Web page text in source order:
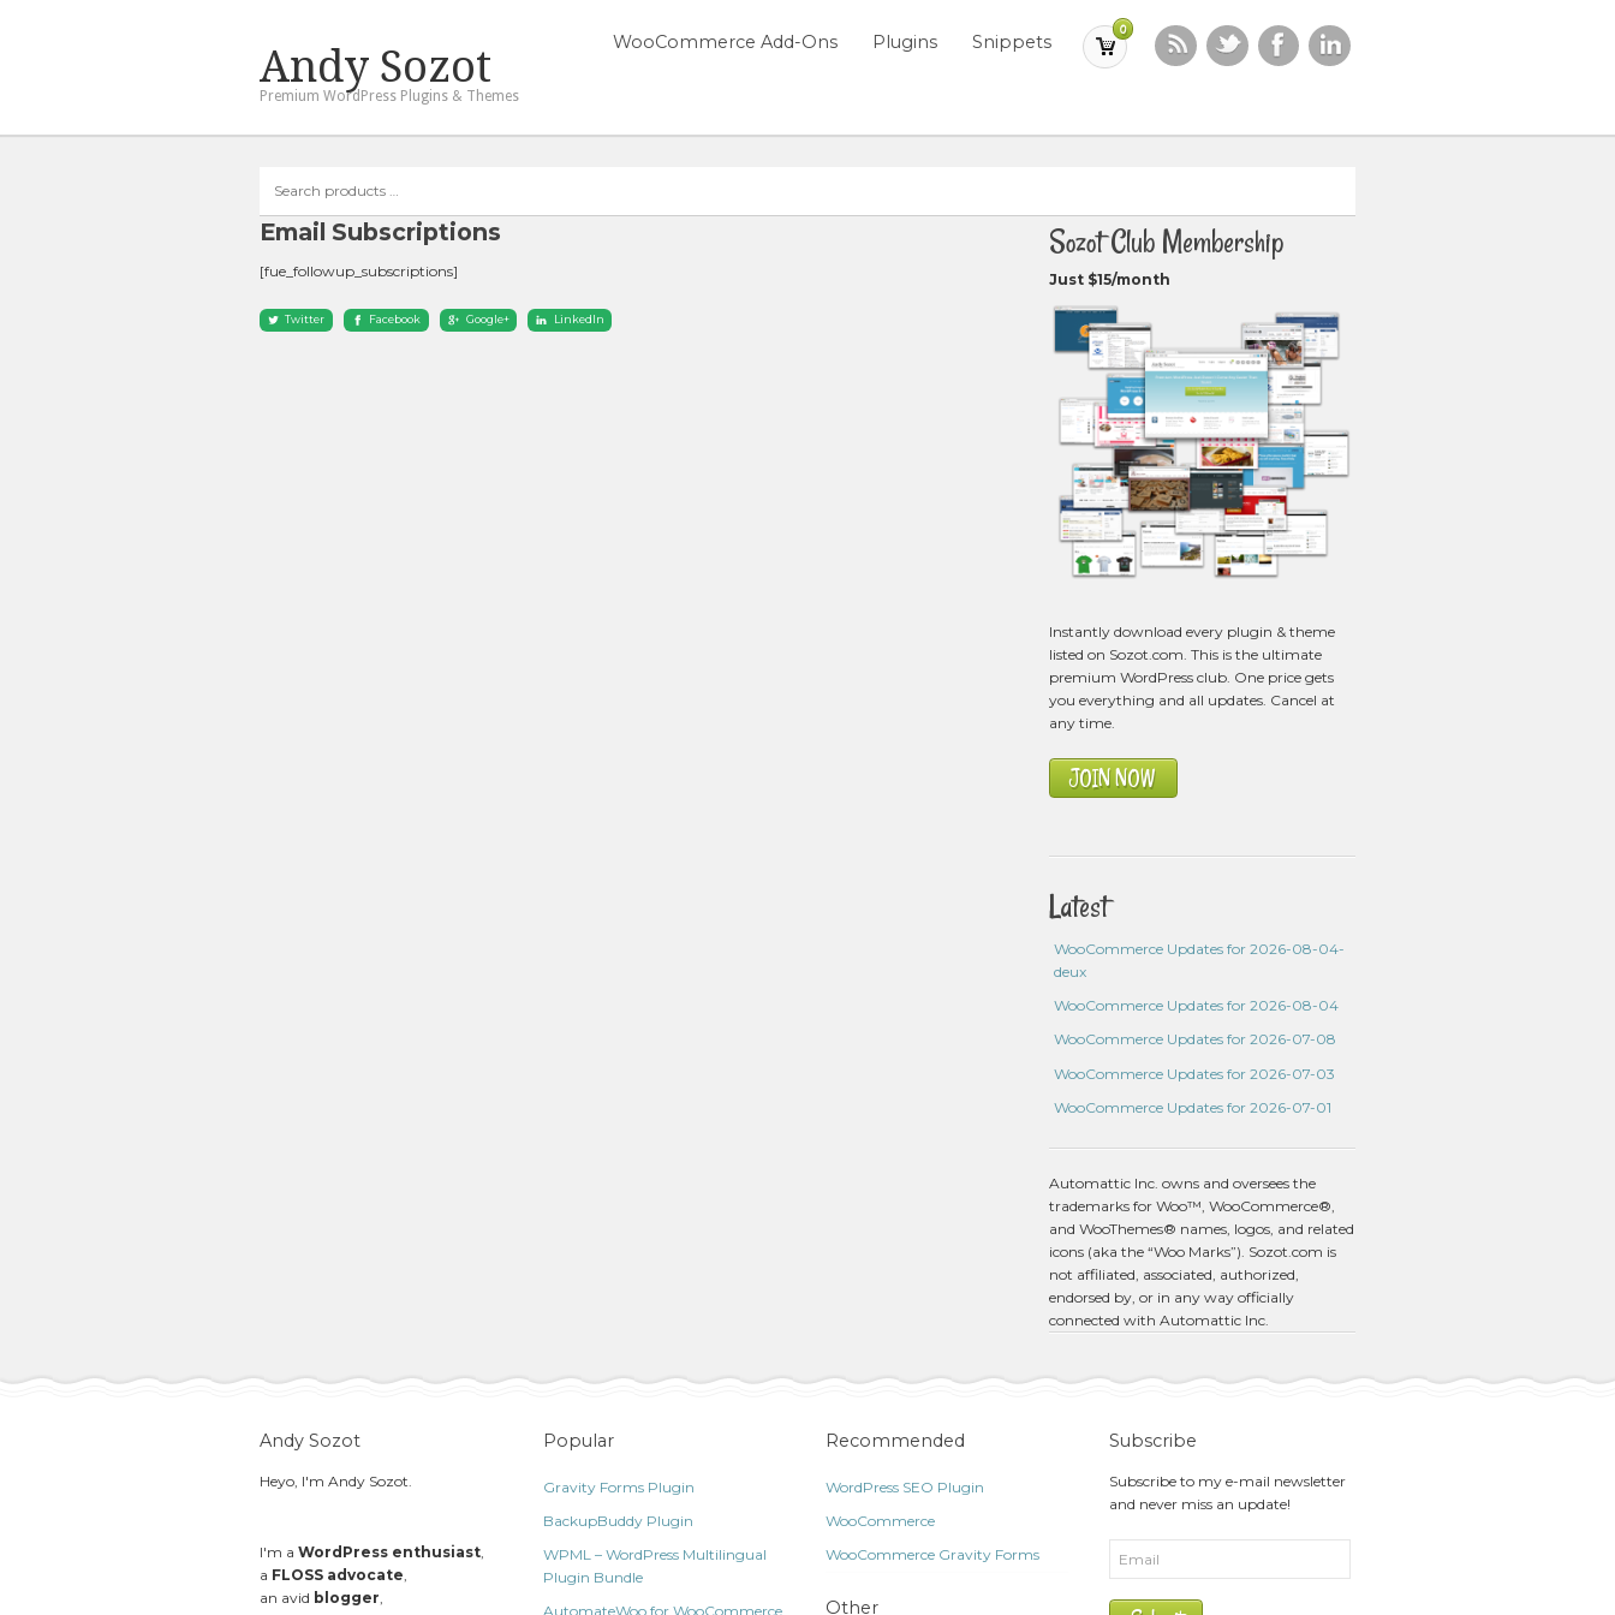
Andy Sozot
Premium WordPress Plugins & Themes
WooCommerce Add-Ons Plugins Snippets
0
products
…
Email Subscriptions
[fue_followup_subscriptions]
Twitter Facebook Google+ LinkedIn
Sozot Club Membership
Just $15/month
Instantly download every plugin & theme
listed on Sozot.com. This is the ultimate
premium WordPress club. One price gets
you everything and all updates. Cancel at
any time.
JOIN NOW
Latest
WooCommerce Updates for 2026-08-04-
deux
WooCommerce Updates for 2026-08-04
WooCommerce Updates for 2026-07-08
WooCommerce Updates for 2026-07-03
WooCommerce Updates for 2026-07-01
Automattic Inc. owns and oversees the
trademarks for Woo™, WooCommerce®,
and WooThemes® names, logos, and related
icons (aka the “Woo Marks”). Sozot.com is
not affiliated, associated, authorized,
endorsed by, or in any way officially
connected with Automattic Inc.
Andy Sozot
Heyo, I'm Andy Sozot.
I'm aWordPress enthusiast,
a FLOSS advocate,
an avid blogger,
Popular
Gravity Forms Plugin
BackupBuddy Plugin
WPML – WordPress Multilingual
Plugin Bundle
AutomateWoo for WooCommerce
Recommended
WordPress SEO Plugin
WooCommerce
WooCommerce Gravity Forms
Other
Subscribe
Subscribe to my e-mail newsletter
and never miss an update!